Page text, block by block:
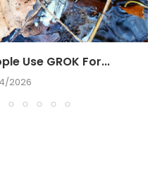
Use GROK For...
2026